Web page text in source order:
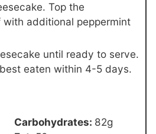
Top the
additional peppermint
until ready to serve.
eaten within 4-5 days.
Carbohydrates: 82g